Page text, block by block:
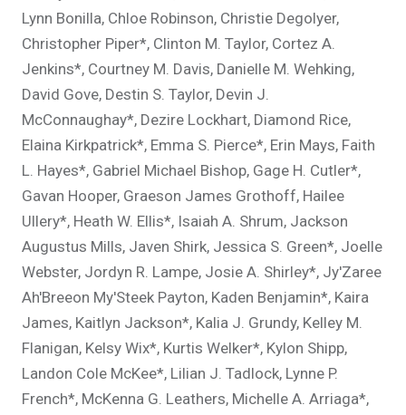
Lynn Bonilla, Chloe Robinson, Christie Degolyer,
Christopher Piper*, Clinton M. Taylor, Cortez A.
Jenkins*, Courtney M. Davis, Danielle M. Wehking,
David Gove, Destin S. Taylor, Devin J.
McConnaughay*, Dezire Lockhart, Diamond Rice,
Elaina Kirkpatrick*, Emma S. Pierce*, Erin Mays, Faith
L. Hayes*, Gabriel Michael Bishop, Gage H. Cutler*,
Gavan Hooper, Graeson James Grothoff, Hailee
Ullery*, Heath W. Ellis*, Isaiah A. Shrum, Jackson
Augustus Mills, Javen Shirk, Jessica S. Green*, Joelle
Webster, Jordyn R. Lampe, Josie A. Shirley*, Jy'Zaree
Ah'Breeon My'Steek Payton, Kaden Benjamin*, Kaira
James, Kaitlyn Jackson*, Kalia J. Grundy, Kelley M.
Flanigan, Kelsy Wix*, Kurtis Welker*, Kylon Shipp,
Landon Cole McKee*, Lilian J. Tadlock, Lynne P.
French*, McKenna G. Leathers, Michelle A. Arriaga*,